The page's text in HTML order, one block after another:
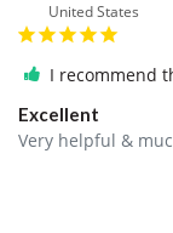
United States
I recommend
Excellent
Very helpful &